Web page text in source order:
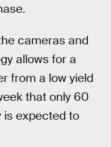
cameras and
allows for a
from a low yield
that only 60
is expected to